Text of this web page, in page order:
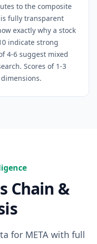
to the composite
fully transparent
exactly why a stock
indicate strong
4-6 suggest mixed
Scores of 1-3
Chain &
for META with full